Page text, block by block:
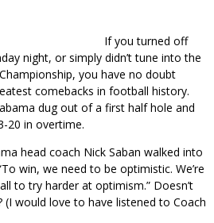
If you turned off
night, or simply didn’t tune into the
you have no doubt
comebacks in football history.
dug out of a first half hole and
20 in overtime.
head coach Nick Saban walked into
win, we need to be optimistic. We’re
to try harder at optimism.” Doesn’t
would love to have listened to Coach